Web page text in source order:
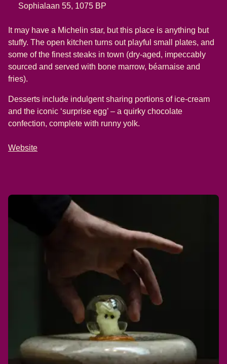
Sophialaan 55, 1075 BP
It may have a Michelin star, but this place is anything but
stuffy. The open kitchen turns out playful small plates, and
some of the finest steaks in town (dry-aged, impeccably
sourced and served with bone marrow, béarnaise and
fries).
Desserts include indulgent sharing portions of ice-cream
and the iconic ‘surprise egg’ – a quirky chocolate
confection, complete with runny yolk.
Website